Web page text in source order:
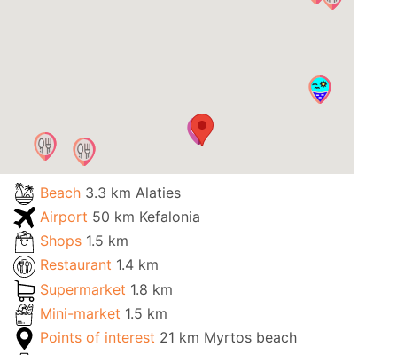
Beach 3.3 km Alaties
Airport 50 km Kefalonia
Shops 1.5 km
Restaurant 1.4 km
Supermarket 1.8 km
Mini-market 1.5 km
Points of interest 21 km Myrtos beach